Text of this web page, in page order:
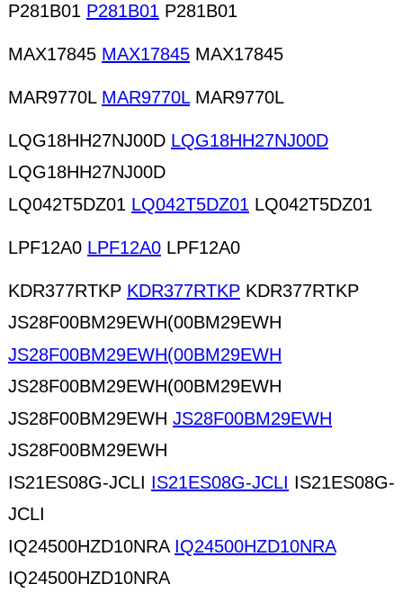
P281B01 P281B01 P281B01
MAX17845 MAX17845 MAX17845
MAR9770L MAR9770LMAR9770L
LQG18HH27NJ00D LQG18HH27NJ00D
LQG18HH27NJ00D
LQ042T5DZ01 LQ042T5DZ01 LQ042T5DZ01
LPF12A0 LPF12A0 LPF12A0
KDR377RTKP KDR377RTKP KDR377RTKP
JS28F00BM29EWH(00BM29EWH
JS28F00BM29EWH(00BM29EWH
JS28F00BM29EWH(00BM29EWH
JS28F00BM29EWH JS28F00BM29EWH
JS28F00BM29EWH
IS21ES08G-JCLI IS21ES08G-JCLI IS21ES08G-
JCLI
IQ24500HZD10NRA IQ24500HZD10NRA
IQ24500HZD10NRA